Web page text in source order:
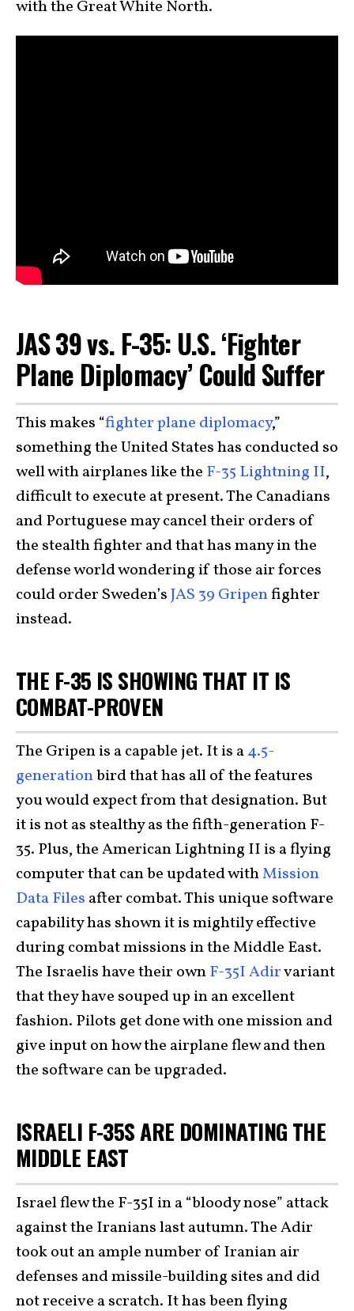
with the Great White North.
JAS 39 vs. F-35: U.S. ‘Fighter
Plane Diplomacy’ Could Suffer
This makes “fighter plane diplomacy,”
something the United States has conducted so
well with airplanes like the F-35 Lightning II,
difficult to execute at present. The Canadians
and Portuguese may cancel their orders of
the stealth fighter and that has many in the
defense world wondering if those air forces
could order Sweden’sJAS 39 Gripenfighter
instead.
THE F-35 IS SHOWING THAT IT IS
COMBAT-PROVEN
The Gripen is a capable jet. It is a4.5-
generationbird that has all of the features
you would expect from that designation. But
it is not as stealthy as the fifth-generation F-
35. Plus, the American Lightning II is a flying
computer that can be updated withMission
Data Files after combat. This unique software
capability has shown it is mightily effective
during combat missions in the Middle East.
The Israelis have their ownF-35I Adirvariant
that they have souped up in an excellent
fashion. Pilots get done with one mission and
give input on how the airplane flew and then
the software can be upgraded.
ISRAELI F-35S ARE DOMINATING THE
MIDDLE EAST
Israel flew the F-35I in a “bloody nose” attack
against the Iranians last autumn. The Adir
took out an ample number of Iranian air
defenses and missile-building sites and did
not receive a scratch. It has been flying